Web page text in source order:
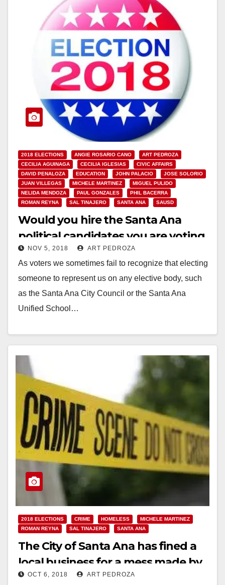
2018 ELECTIONS ANGIE ROSARIO CANO
ART PEDROZA
CECILIA AGUINAGA
CECILIA IGLESIAS
CIVIC AFFAIRS
DAVID PENALOZA
EDUCATION JOHN PALACIO
JOSE SOLORIO
JUAN VILLEGAS
MICHELE MARTINEZ
MIGUEL PULIDO
NELIDA MENDOZA
PAUL GONZALES
PHIL BACERRA
ROMAN REYNA
SAL TINAJERO SANTA ANA SAUSD
Would you hire the Santa Ana
political candidates you are voting
for?NOV 5, 2018 ART PEDROZA
As voters we sometimes fail to recognize that electing
someone to represent us on any elective body, such
as the Santa Ana City Council or the Santa Ana
Unified School…
2018 ELECTIONS CRIME HOMELESS
MICHELE MARTINEZ
ROMAN REYNA
SAL TINAJERO SANTA ANA
The City of Santa Ana has fined a
local business for a mess made by
a homeless vagrant!
OCT 6, 2018 ART PEDROZA